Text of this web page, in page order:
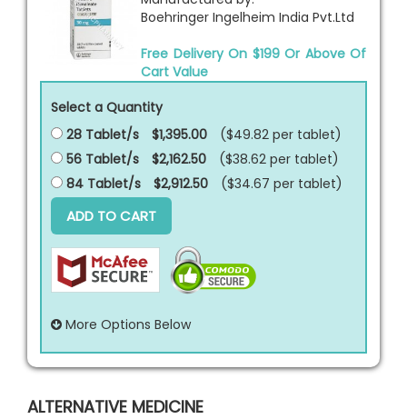
Boehringer Ingelheim India Pvt.Ltd
Free Delivery On $199 Or Above Of
Cart Value
Select a Quantity
28 Tablet/s
$1,395.00 ($49.82 per tablet)
56 Tablet/s
$2,162.50 ($38.62 per tablet)
84 Tablet/s
$2,912.50 ($34.67 per tablet)
ADD TO CART
More Options Below
ALTERNATIVE MEDICINE